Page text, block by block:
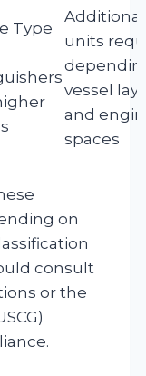
Type
Additional
units
vessel
and
spaces
on
consult
or the